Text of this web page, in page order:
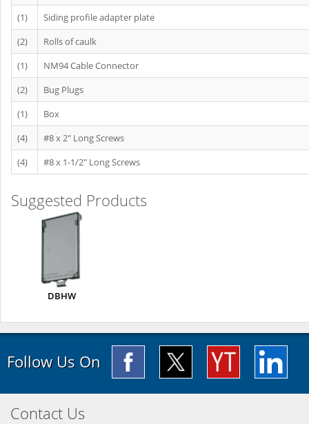
(1)
Siding profile adapter plate
(2)
Rolls of caulk
(1)
NM94 Cable Connector
(2)
Bug Plugs
(1)
Box
(4)
#8 x 2" Long Screws
(4)
#8 x 1-1/2" Long Screws
Suggested Products
DBHW
Follow Us On
Contact Us